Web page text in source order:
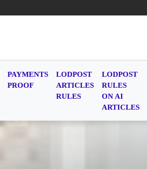
PAYMENTS
PROOF
LODPOST
ARTICLES
RULES
LODPOST
RULES
ON AI
ARTICLES